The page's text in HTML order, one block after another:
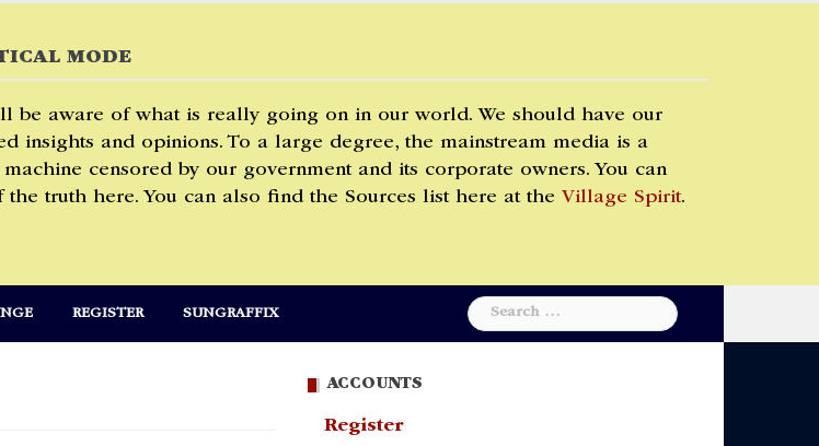
MODE
be aware of what is really going on in our world. We should have our
insights and opinions. To a large degree, the mainstream media is a
censored by our government and its corporate owners. You can
truth here. You can also find the Sources list here at the Village Spirit.
REGISTER SUNGRAFFIX
Search
for:
ACCOUNTS
Register